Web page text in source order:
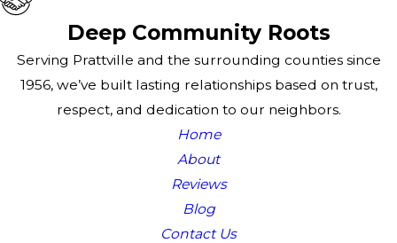
Deep Community Roots
Serving Prattville and the surrounding counties since
1956, we’ve built lasting relationships based on trust,
respect, and dedication to our neighbors.
Home
About
Reviews
Blog
Contact Us